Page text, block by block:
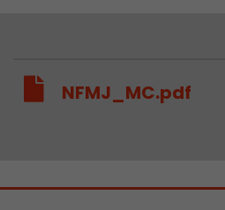
NFMJ_MC.pdf